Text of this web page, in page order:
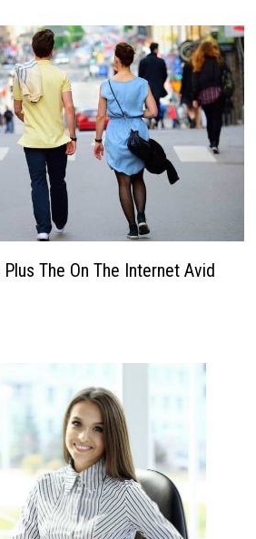
The On The Internet Avid